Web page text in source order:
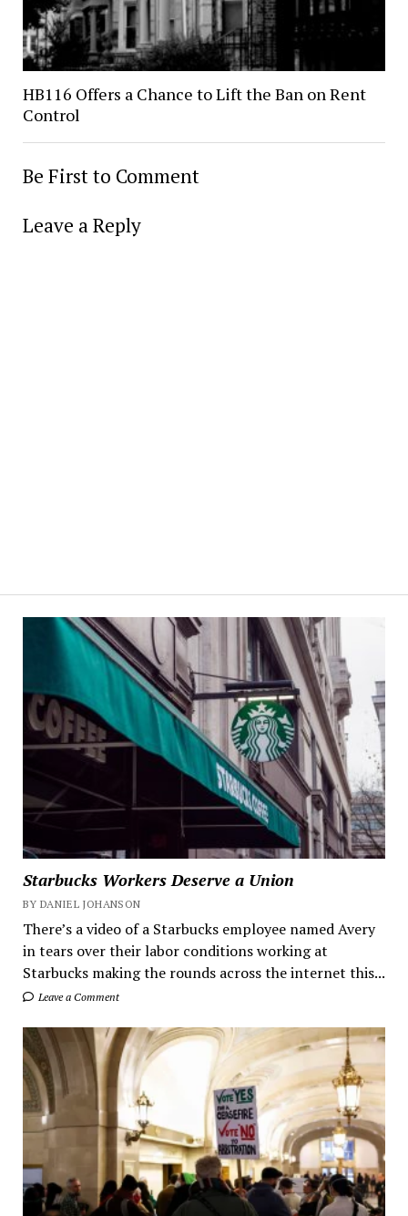
Starbucks Workers Deserve a Union
BY DANIEL JOHANSON
There’s a video of a Starbucks employee named Avery
in tears over their labor conditions working at
Starbucks making the rounds across the internet this...
Leave a Comment
HB116 Offers a Chance to Lift the Ban on Rent
Control
Be First to Comment
Leave a Reply